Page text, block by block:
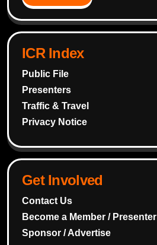
ICR Index
Public File
Presenters
Traffic & Travel
Privacy Notice
Get Involved
Contact Us
Become a Member / Presenter
Sponsor / Advertise